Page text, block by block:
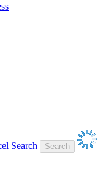
Search